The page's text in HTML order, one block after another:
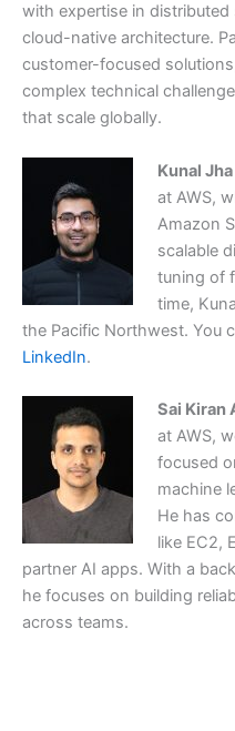
with expertise in
cloud-native architecture.
customer-focused
complex technical
that scale globally.
Kunal Jha
at AWS,
Amazon
scalable
tuning of
time,
the Pacific Northwest. You
LinkedIn.
Sai Kiran
at AWS,
focused
machine
He has
like EC2,
partner AI apps. With a
he focuses on building
across teams.